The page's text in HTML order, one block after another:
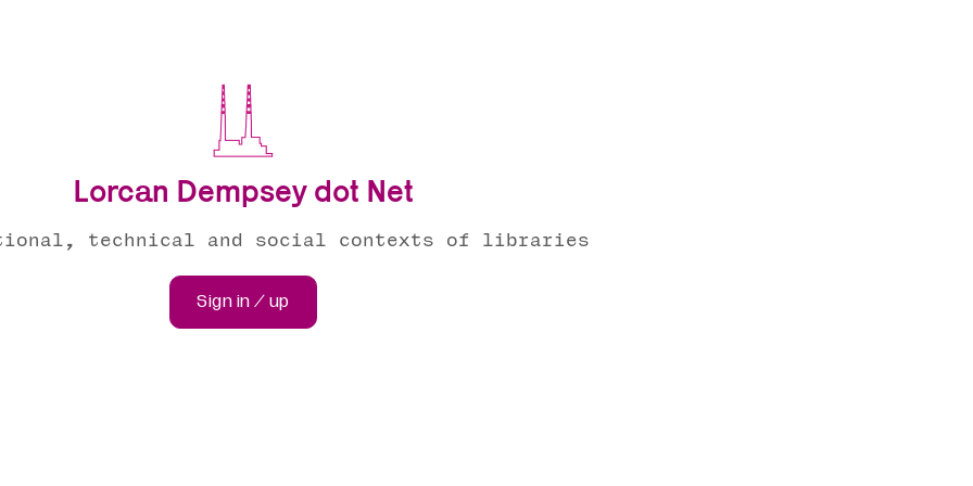
Lorcan Dempsey dot Net
technical and social contexts of libraries
Sign in / up